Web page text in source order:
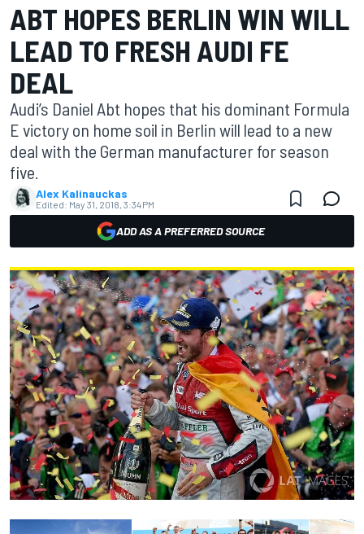
ABT HOPES BERLIN WIN WILL
LEAD TO FRESH AUDI FE
DEAL
Audi’s Daniel Abt hopes that his dominant Formula
E victory on home soil in Berlin will lead to a new
deal with the German manufacturer for season
five.
Alex Kalinauckas
Edited: May 31, 2018, 3:34 PM
ADD AS A PREFERRED SOURCE